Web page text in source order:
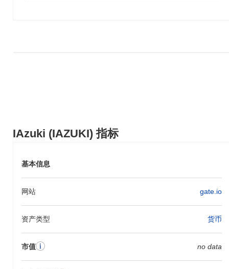
IAzuki (IAZUKI) 指标
基本信息
网站 gate.io
资产类型 货币
市值 no data
IAzuki 的价格范围历史是什么?
与更广泛的加密市场相比,IAzuki 的表现如何?
了
0.28%
。这表明相对于更广泛的市场势头,IAZUKI 的价格走势暂
时滞后。